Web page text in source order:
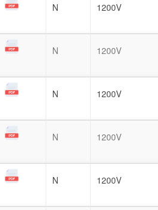
N 1200V
N 1200V
N 1200V
N 1200V
N 1200V